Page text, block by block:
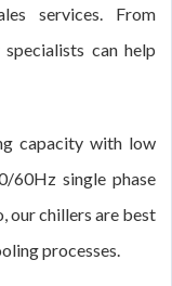
services. From
can help
capacity with low
60Hz single phase
our chillers are best
processes.